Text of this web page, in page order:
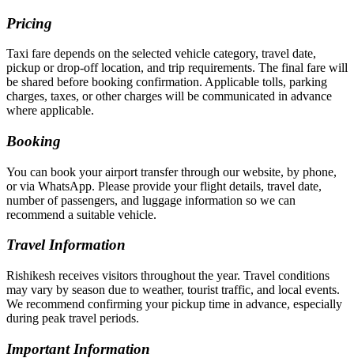
Pricing
Taxi fare depends on the selected vehicle category, travel date,
pickup or drop-off location, and trip requirements. The final fare will
be shared before booking confirmation. Applicable tolls, parking
charges, taxes, or other charges will be communicated in advance
where applicable.
Booking
You can book your airport transfer through our website, by phone,
or via WhatsApp. Please provide your flight details, travel date,
number of passengers, and luggage information so we can
recommend a suitable vehicle.
Travel Information
Rishikesh receives visitors throughout the year. Travel conditions
may vary by season due to weather, tourist traffic, and local events.
We recommend confirming your pickup time in advance, especially
during peak travel periods.
Important Information